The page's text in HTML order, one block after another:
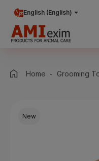
English (English)
Add products to cart.
Home Grooming
New